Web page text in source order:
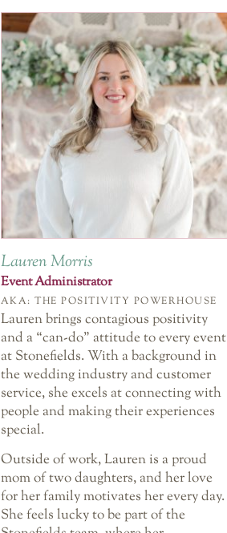
Lauren Morris
Event Administrator
AKA: THE POSITIVITY POWERHOUSE
Lauren brings contagious positivity
and a “can-do” attitude to every event
at Stonefields. With a background in
the wedding industry and customer
service, she excels at connecting with
people and making their experiences
special.
Outside of work, Lauren is a proud
mom of two daughters, and her love
for her family motivates her every day.
She feels lucky to be part of the